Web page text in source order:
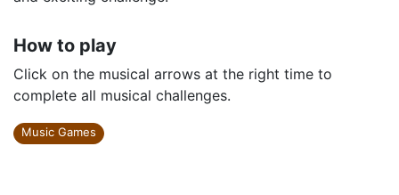
How to play
Click on the musical arrows at the right time to
complete all musical challenges.
Music Games